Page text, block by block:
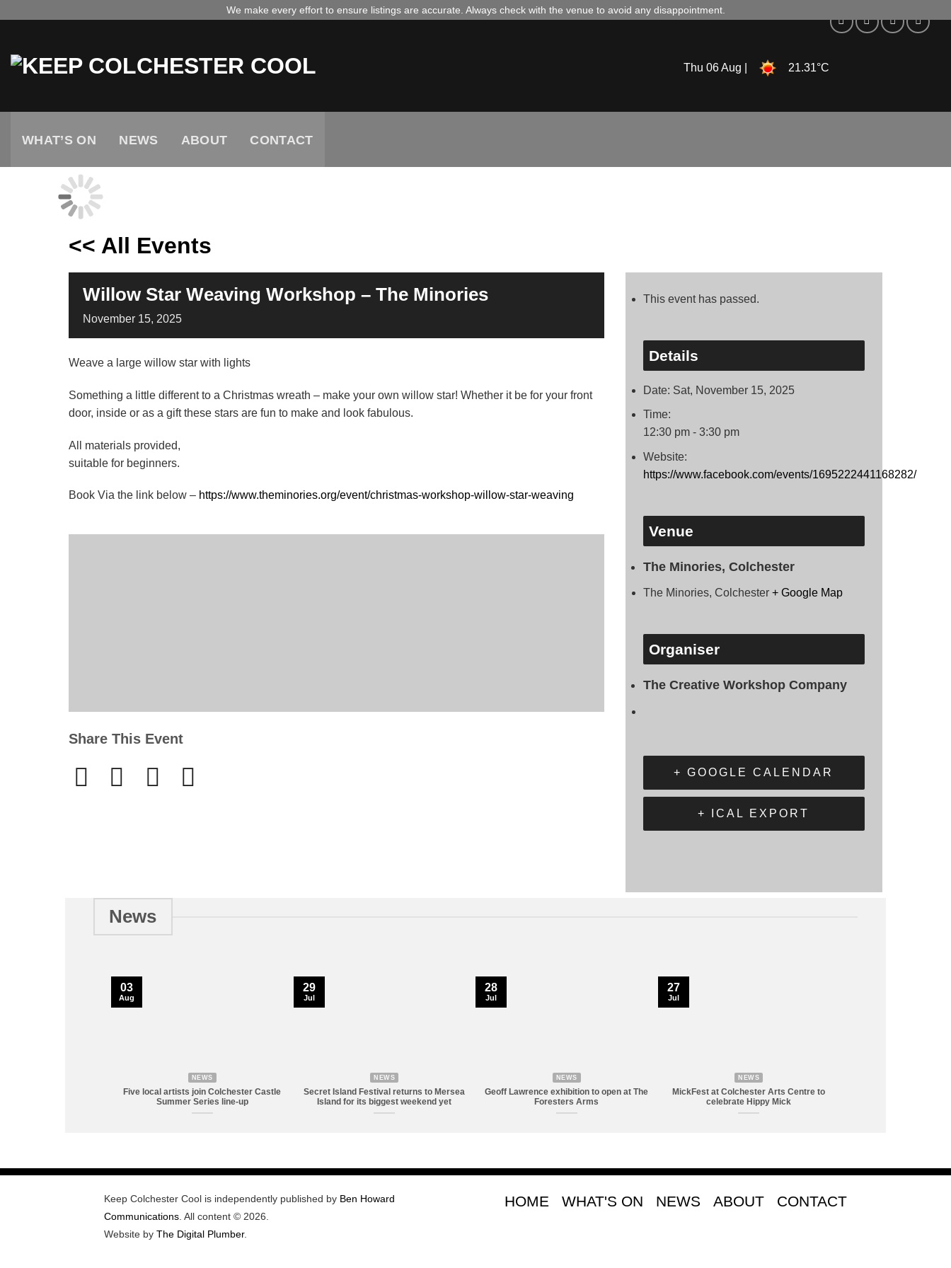
We make every effort to ensure listings are accurate. Always check with the venue to avoid any disappointment.
Thu 06 Aug | 21.31°C
WHAT’S ON NEWS ABOUT CONTACT
<< All Events
Willow Star Weaving Workshop – The Minories
November 15, 2025
Weave a large willow star with lights
Something a little different to a Christmas wreath – make your own willow star! Whether it be for your front
door, inside or as a gift these stars are fun to make and look fabulous.
All materials provided,
suitable for beginners.
Book Via the link below – https://www.theminories.org/event/christmas-workshop-willow-star-weaving
Share This Event
This event has passed.
Details
Date: Sat, November 15, 2025
Time:
12:30 pm - 3:30 pm
Website:
https://www.facebook.com/events/1695222441168282/
Venue
The Minories, Colchester
The Minories, Colchester + Google Map
Organiser
The Creative Workshop Company
+ GOOGLE CALENDAR
+ ICAL EXPORT
News
NEWS
Five local artists join Colchester Castle
Summer Series line-up
03
Aug
NEWS
Secret Island Festival returns to Mersea
Island for its biggest weekend yet
29
Jul
NEWS
Geoff Lawrence exhibition to open at The
Foresters Arms
28
Jul
NEWS
MickFest at Colchester Arts Centre to
celebrate Hippy Mick
27
Jul
Keep Colchester Cool is independently published by Ben Howard
Communications. All content © 2026.
Website by The Digital Plumber.
HOME WHAT'S ON NEWS ABOUT CONTACT